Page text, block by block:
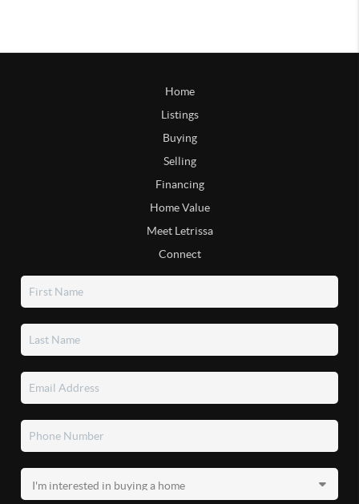
Home
Listings
Buying
Selling
Financing
Home Value
Meet Letrissa
Connect